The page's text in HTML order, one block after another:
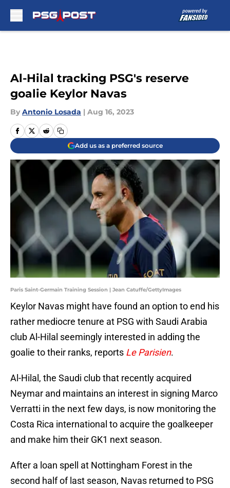
Al-Hilal tracking PSG's reserve
goalie Keylor Navas
By Antonio Losada | Aug 16, 2023
Add us as a preferred source
Paris Saint-Germain Training Session | Jean Catuffe/GettyImages
Keylor Navas might have found an option to end his
rather mediocre tenure at PSG with Saudi Arabia
club Al-Hilal seemingly interested in adding the
goalie to their ranks, reports Le Parisien.
Al-Hilal, the Saudi club that recently acquired
Neymar and maintains an interest in signing Marco
Verratti in the next few days, is now monitoring the
Costa Rica international to acquire the goalkeeper
and make him their GK1 next season.
After a loan spell at Nottingham Forest in the
second half of last season, Navas returned to PSG